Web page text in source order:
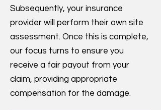
Subsequently, your insurance
provider will perform their own site
assessment. Once this is complete,
our focus turns to ensure you
receive a fair payout from your
claim, providing appropriate
compensation for the damage.